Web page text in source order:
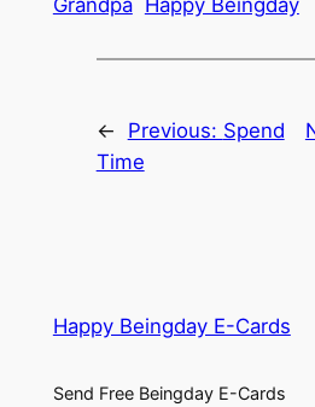
← Previous: Spend
Time
Happy Beingday E-Cards
Send Free Beingday E-Cards